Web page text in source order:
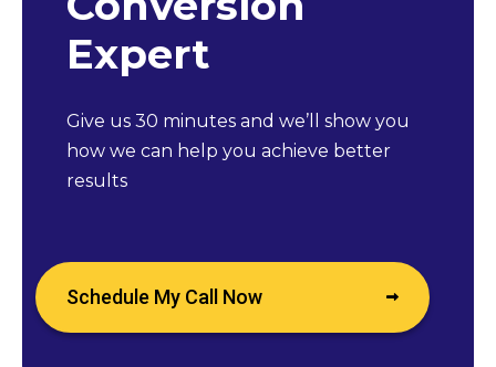
Expert
Give us 30 minutes and we’ll show you
how we can help you achieve better
results
Schedule My Call Now